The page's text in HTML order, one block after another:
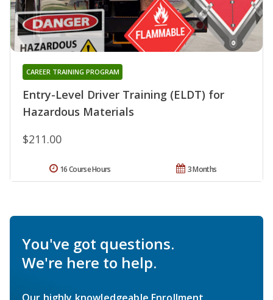
Entry-Level Driver Training (ELDT) for
Hazardous Materials
CAREER TRAINING PROGRAM
$211.00
3 Months
16 Course Hours
You've got questions.
We're here to help.